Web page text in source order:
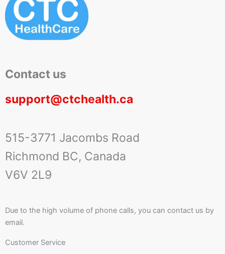
Contact us
support@ctchealth.ca
515-3771 Jacombs Road
Richmond BC, Canada
V6V 2L9
Due to the high volume of phone calls, you can contact us by
email.
Customer Service